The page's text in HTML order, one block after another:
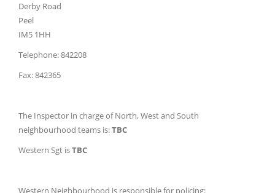
Derby Road
Peel
IM5 1HH
Telephone: 842208
Fax: 842365
The Inspector in charge of North, West and South
neighbourhood teams is:TBC
Western Sgt isTBC
Western Neighbourhood is responsible for policing: